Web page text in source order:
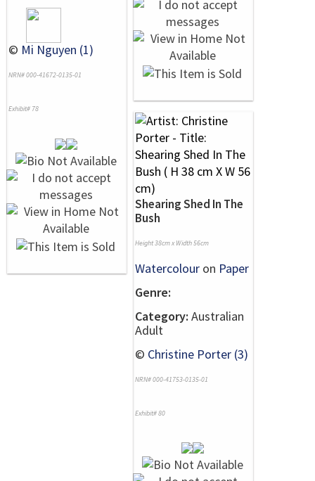
© Mi Nguyen (1)
NRN# 000-41672-0135-01
Exhibit# 78
Shearing Shed In The
Bush
Height 38cm x Width 56cm
Watercolour on Paper
Genre:
Category: Australian
Adult
© Christine Porter (3)
NRN# 000-41753-0135-01
Exhibit# 80